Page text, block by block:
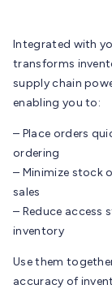
Integrated with
transforms
supply chain
enabling you to:
– Place orders
ordering
– Minimize stock
sales
– Reduce access
inventory
Use them
accuracy of